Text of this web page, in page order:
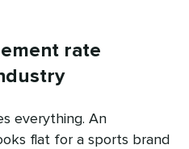
rate
everything. An
flat for a sports brand